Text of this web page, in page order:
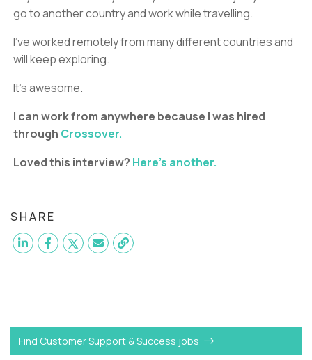
go to another country and work while travelling.
I’ve worked remotely from many different countries and
will keep exploring.
It’s awesome.
I can work from anywhere because I was hired
through Crossover.
Loved this interview? Here's another.
SHARE
Find Customer Support & Success jobs